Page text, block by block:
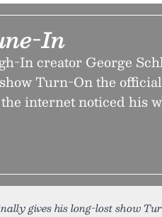
In
In creator George
Turn-On the
internet noticed his
gives his long-lost show